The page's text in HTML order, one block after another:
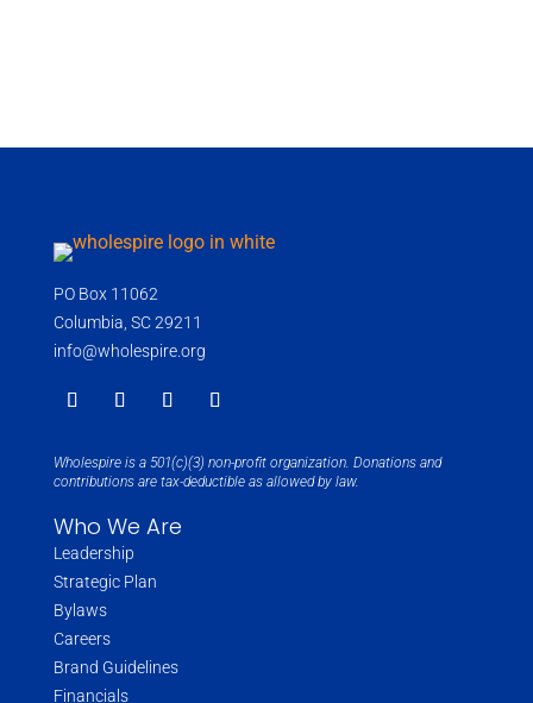
PO Box 11062
Columbia, SC 29211
info@wholespire.org
Wholespire is a 501(c)(3) non-profit organization. Donations and
contributions are tax-deductible as allowed by law.
Who We Are
Leadership
Strategic Plan
Bylaws
Careers
Brand Guidelines
Financials